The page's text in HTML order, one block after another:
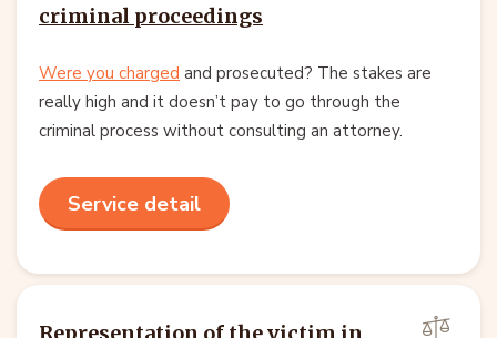
criminal proceedings
Were you charged and prosecuted? The stakes are
really high and it doesn’t pay to go through the
criminal process without consulting an attorney.
Service detail
Representation of the victim in